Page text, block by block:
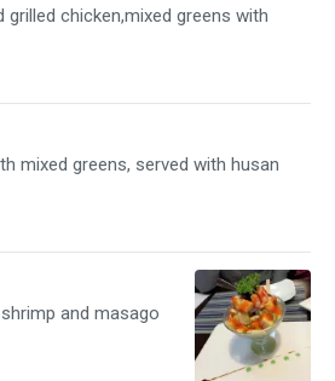
grilled chicken,mixed greens with
mixed greens, served with husan
and masago